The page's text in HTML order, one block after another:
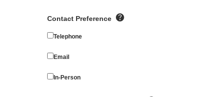
Contact Preference
Telephone
Email
In-Person